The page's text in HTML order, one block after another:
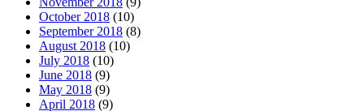
October 2018 (10)
September 2018 (8)
August 2018 (10)
July 2018 (10)
June 2018 (9)
May 2018 (9)
April 2018 (9)